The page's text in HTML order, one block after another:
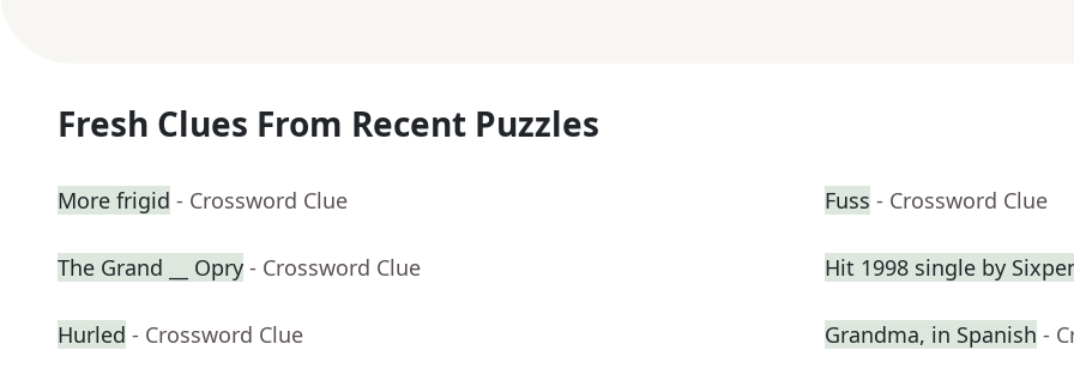
Fresh Clues From Recent Puzzles
More frigid - Crossword Clue Fuss - Crossword Clue
The Grand __ Opry - Crossword Clue Hit 1998 single by
Hurled - Crossword Clue Grandma, in Spanish -